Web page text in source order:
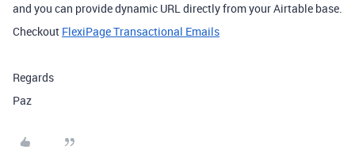
and you can provide dynamic URL directly from your Airtable base.
Checkout FlexiPage Transactional Emails
Regards
Paz